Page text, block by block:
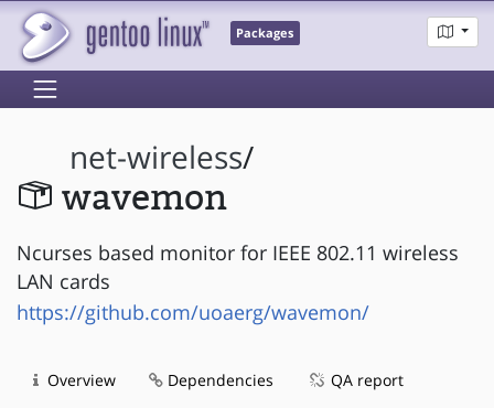
Packages
net-wireless/
wavemon
Ncurses based monitor for IEEE 802.11 wireless
LAN cards
https://github.com/uoaerg/wavemon/
Overview Dependencies QA report